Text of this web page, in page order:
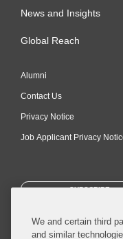
News and Insights
Global Reach
Alumni
Contact Us
Privacy Notice
Job Applicant Privacy
SUBSCRIBE
We and certain third
and similar